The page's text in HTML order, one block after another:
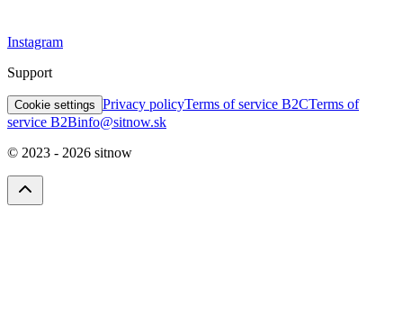
Instagram
Support
Cookie settings Privacy policyTerms of service B2CTerms of
service B2Binfo@sitnow.sk
© 2023 - 2026 sitnow